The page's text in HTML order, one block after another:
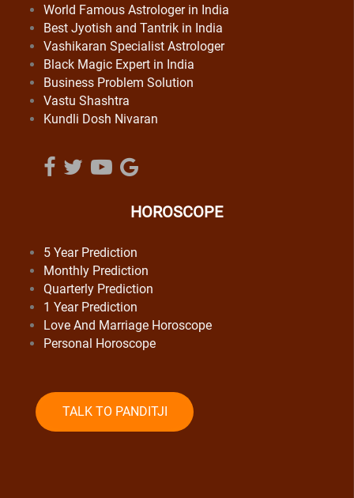
World Famous Astrologer in India
Best Jyotish and Tantrik in India
Vashikaran Specialist Astrologer
Black Magic Expert in India
Business Problem Solution
Vastu Shashtra
Kundli Dosh Nivaran
HOROSCOPE
5 Year Prediction
Monthly Prediction
Quarterly Prediction
1 Year Prediction
Love And Marriage Horoscope
Personal Horoscope
TALK TO PANDITJI